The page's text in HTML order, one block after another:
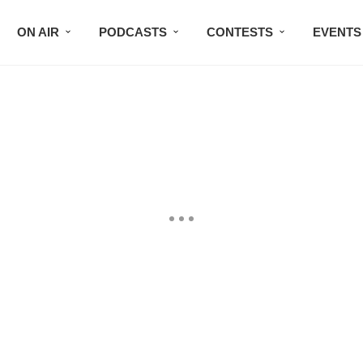
ON AIR PODCASTS CONTESTS EVENTS